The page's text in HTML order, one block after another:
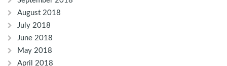
August 2018
July 2018
June 2018
May 2018
April 2018